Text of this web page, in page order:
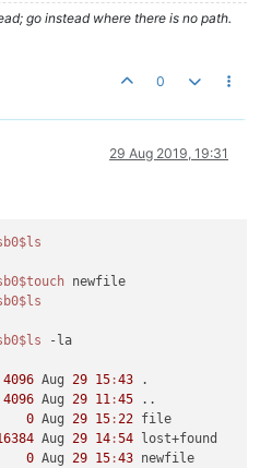
go instead where there is no path.
0
29 Aug 2019, 19:31
$ls
$touch newfile
$ls
$ls -la
4096 Aug 29 15 :43 .
4096 Aug 29 11 :45 ..
0 Aug 29 15 :22 file
Aug 29 14 :54 lost+found
0 Aug 29 15 :43